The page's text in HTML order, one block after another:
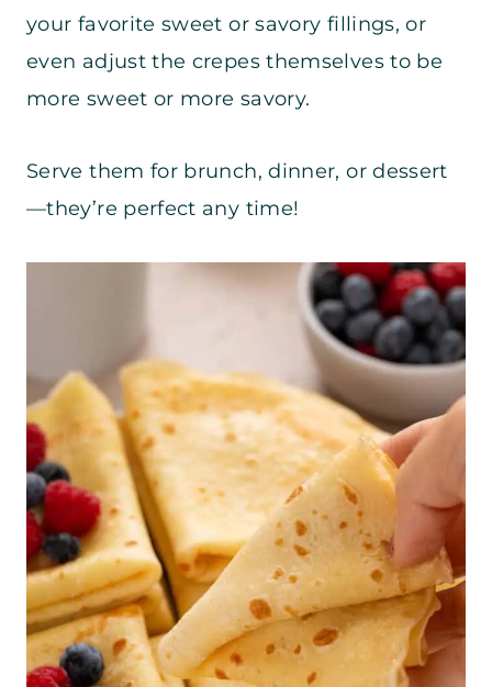
your favorite sweet or savory fillings, or
even adjust the crepes themselves to be
more sweet or more savory.
Serve them for brunch, dinner, or dessert
—they’re perfect any time!